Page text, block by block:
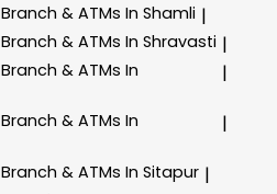
Branch & ATMs In Shamli |
Branch & ATMs In Shravasti |
Branch & ATMs In
|
Branch & ATMs In
|
Branch & ATMs In Sitapur |